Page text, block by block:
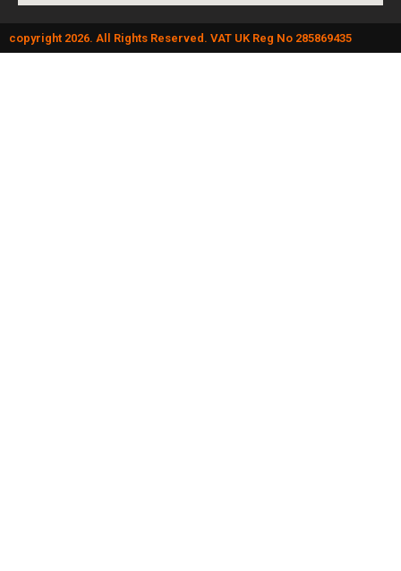
copyright 2026. All Rights Reserved. VAT UK Reg No 285869435